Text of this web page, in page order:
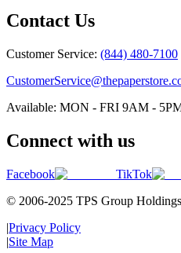
Contact Us
Customer Service: (844) 480-7100
Available: MON - FRI 9AM -
Connect with us
Facebook TikTok
© 2006-2025 TPS Group
|Privacy Policy
|Site Map